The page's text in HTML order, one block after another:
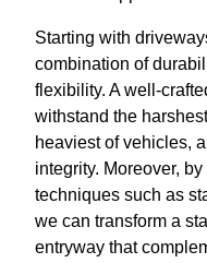
Starting with
combination of
flexibility. A well-
withstand the
heaviest of vehicles,
integrity. Moreover,
techniques such as
we can transform a
entryway that